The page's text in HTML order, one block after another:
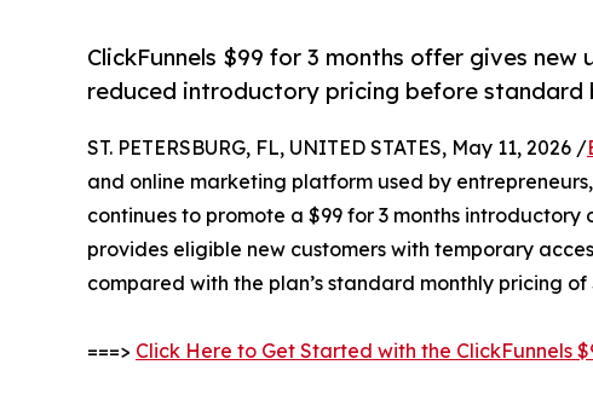
ClickFunnels $99 for 3 months offer gives
reduced introductory pricing before standard
ST. PETERSBURG, FL, UNITED STATES, May 11, 2026 /
and online marketing platform used by
continues to promote a $99 for 3 months
provides eligible new customers with temporary
compared with the plan’s standard monthly pricing of
===> Click Here to Get Started with the ClickFunnels